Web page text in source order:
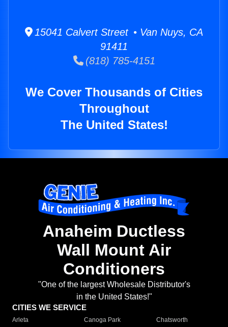
15041 Calvert Street • Van Nuys, CA
91411
(818) 785-4151
We Cover Thousands of Cities
Throughout
The United States!
Anaheim Ductless
Wall Mount Air
Conditioners
"One of the largest Wholesale Distributor's
in the United States!"
CITIES WE SERVICE
Arleta Canoga Park
Chatsworth